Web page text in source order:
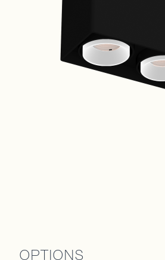
OPTIONS